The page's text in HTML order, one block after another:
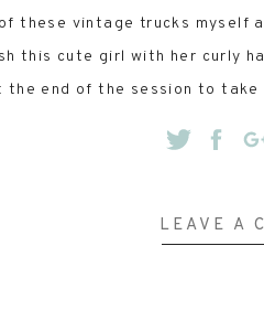
these vintage trucks myself
this cute girl with her curly
the end of the session to
LEAVE A